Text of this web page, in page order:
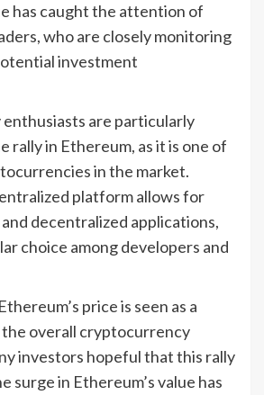
has caught the attention of
who are closely monitoring
investment
are particularly
rally in Ethereum, as it is one of
in the market.
platform allows for
decentralized applications,
choice among developers and
price is seen as a
overall cryptocurrency
investors hopeful that this rally
surge in Ethereum’s value has